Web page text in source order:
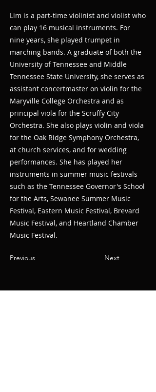
Lim is a part-time violinist and violist who
can play 16 musical instruments. For
nine years, she played trumpet in
marching bands. A graduate of both the
University of Tennessee and Middle
Tennessee State University, she serves as
assistant concertmaster on violin for the
Maryville College Orchestra and as
principal viola for the Scruffy City
Orchestra. She also plays violin and viola
for the Oak Ridge Symphony Orchestra,
at church services, and for wedding
performances. She has played her
instruments in summer music festivals
such as the Tennessee Governor's School
for the Arts, Sewanee Summer Music
Festival, Eastern Music Festival, Brevard
Music Festival, and Heartland Chamber
Music Festival.
Previous Next